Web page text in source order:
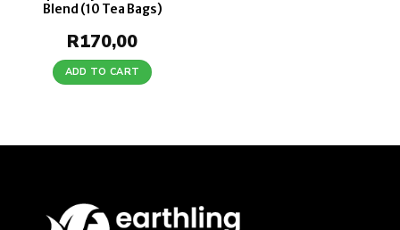
Blend (10 Tea Bags)
R170,00
ADD TO CART